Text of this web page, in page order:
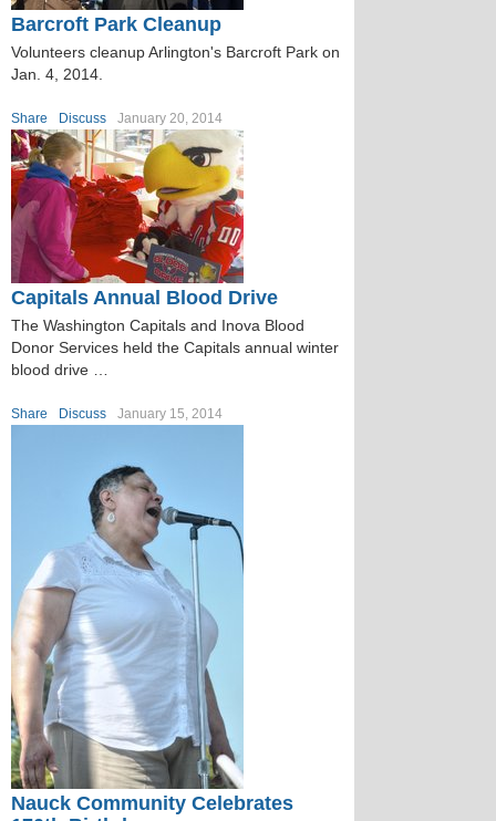
Barcroft Park Cleanup
Volunteers cleanup Arlington's Barcroft Park on
Jan. 4, 2014.
Share Discuss January 20, 2014
Capitals Annual Blood Drive
The Washington Capitals and Inova Blood
Donor Services held the Capitals annual winter
blood drive …
Share Discuss January 15, 2014
Nauck Community Celebrates